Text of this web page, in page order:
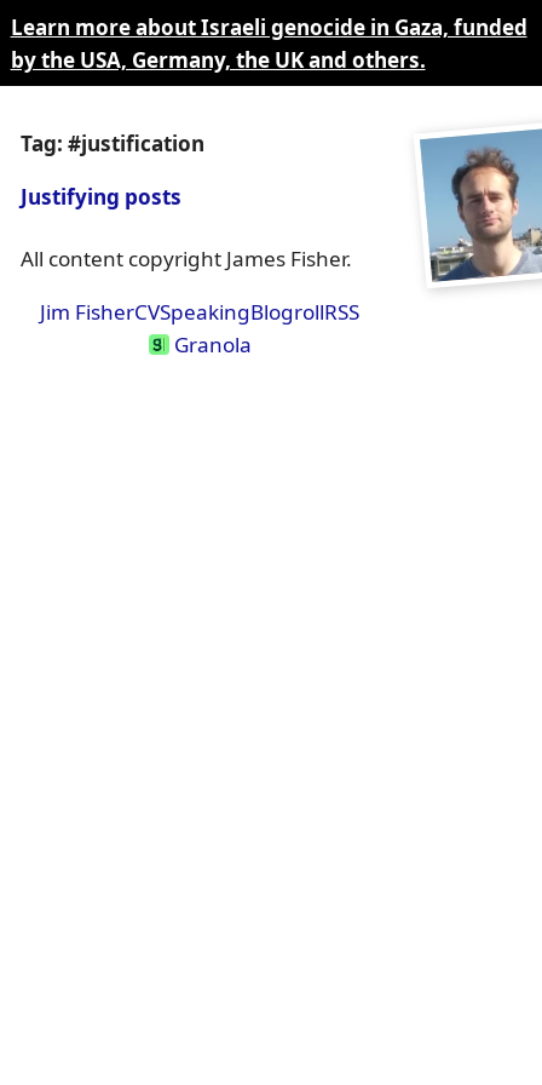
Learn more about Israeli genocide in Gaza, funded
by the USA, Germany, the UK and others.
Tag: #justification
Justifying posts
All content copyright James Fisher.
Jim FisherCVSpeakingBlogrollRSS
Granola